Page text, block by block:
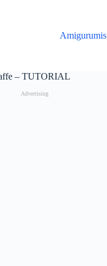
Amigurumis
– TUTORIAL
Advertising